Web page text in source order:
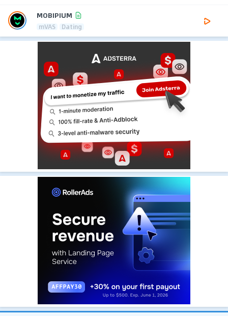
MOBIPIUM
mVAS Dating